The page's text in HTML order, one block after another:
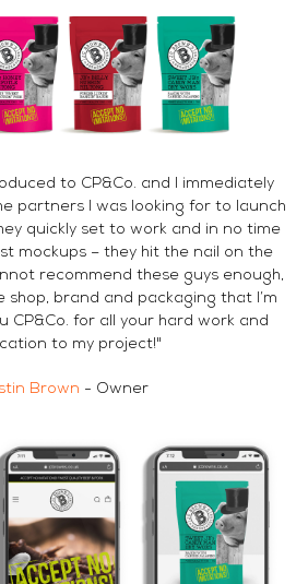
to CP&Co. and I immediately
partners I was looking for to launch
quickly set to work and in no time
mockups – they hit the nail on the
recommend these guys enough,
shop, brand and packaging that I’m
CP&Co. for all your hard work and
to my project!"
Brown - Owner